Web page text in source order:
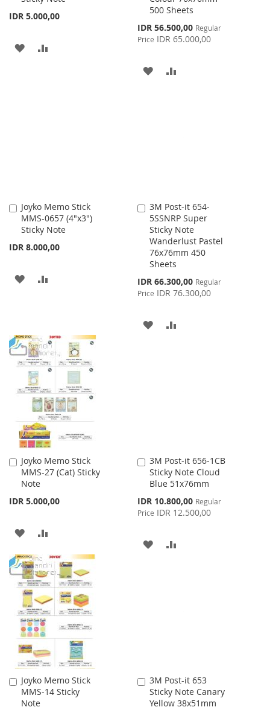
IDR 5.000,00
ADD
500 Sheets
Special
Price
IDR 56.500,00 Regular
Price IDR 65.000,00
ADD
Joyko Memo Stick
MMS-0657 (4"x3")
Sticky Note
IDR 8.000,00
Add
to
Cart
ADD
LIST
3M Post-it 654-
5SSNRP Super
Sticky Note
Wanderlust Pastel
76x76mm 450
Sheets
Special
Price
IDR 66.300,00 Regular
Price IDR 76.300,00
Add
to
Cart
ADD
Joyko Memo Stick
MMS-27 (Cat) Sticky
Note
IDR 5.000,00
Add
to
Cart
ADD
TO
WISH
LIST
TO
COMPARE
3M Post-it 656-1CB
Sticky Note Cloud
Blue 51x76mm
Special
Price
IDR 10.800,00 Regular
Price IDR 12.500,00
Add
to
Cart
ADD
Joyko Memo Stick
MMS-14 Sticky
Note
Add
to
Cart
3M Post-it 653
Sticky Note Canary
Yellow 38x51mm
Add
to
Cart